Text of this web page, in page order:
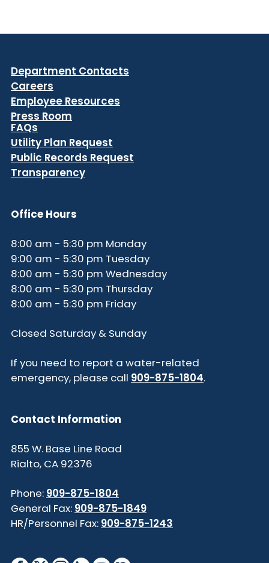
Department Contacts
Careers
Employee Resources
Press Room
FAQs
Utility Plan Request
Public Records Request
Transparency
Office Hours
8:00 am - 5:30 pm Monday
9:00 am - 5:30 pm Tuesday
8:00 am - 5:30 pm Wednesday
8:00 am - 5:30 pm Thursday
8:00 am - 5:30 pm Friday
Closed Saturday & Sunday
If you need to report a water-related
emergency, please call 909-875-1804.
Contact Information
855 W. Base Line Road
Rialto, CA 92376
Phone: 909-875-1804
General Fax: 909-875-1849
HR/Personnel Fax: 909-875-1243